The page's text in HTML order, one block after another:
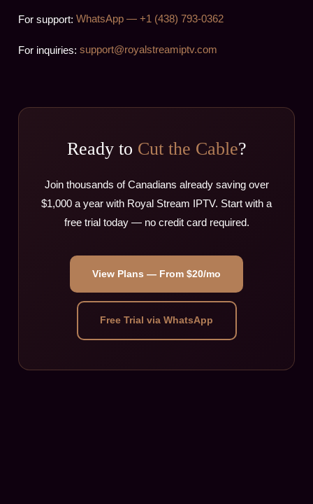
For support: WhatsApp — +1 (438) 793-0362
For inquiries: support@royalstreamiptv.com
Ready to Cut the Cable?
Join thousands of Canadians already saving over
$1,000 a year with Royal Stream IPTV. Start with a
free trial today — no credit card required.
View Plans — From $20/mo
Free Trial via WhatsApp